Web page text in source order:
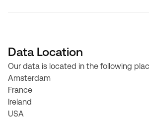
Data Location
Our data is located in the following
Amsterdam
France
Ireland
USA